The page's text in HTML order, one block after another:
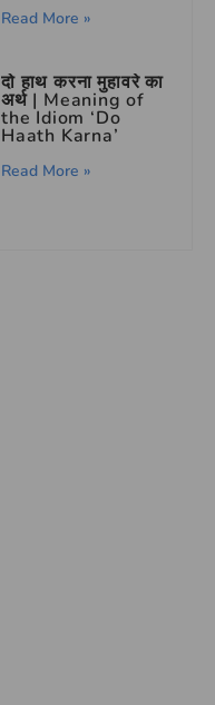
Read More »
दो हाथ करना मुहावरे का
अर्थ | Meaning of
the Idiom ‘Do
Haath Karna’
Read More »